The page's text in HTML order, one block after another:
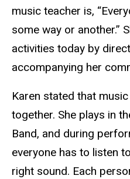
music teacher is,
some way or another.”
activities today by
accompanying her
Karen stated that
together. She plays in
Band, and during
everyone has to listen
right sound. Each